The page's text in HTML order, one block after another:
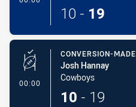
10 - 19
00:00 - Conversion-Made
CONVERSION-MADE
Josh Hannay
Cowboys
10 - 19